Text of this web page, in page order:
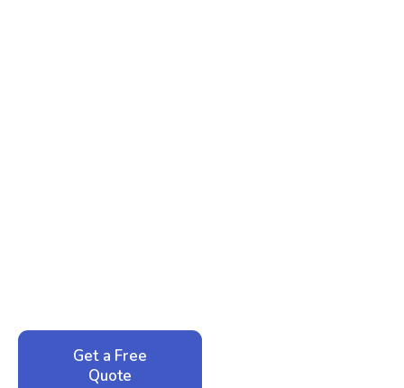
Get a Free
Quote